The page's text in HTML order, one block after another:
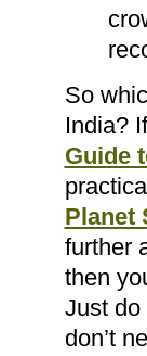
So
India?
Guide
Planet
further
then
Just do
don’t